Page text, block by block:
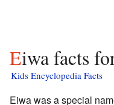
Eiwa facts
Kids Encyclopedia Facts
Eiwa was a special